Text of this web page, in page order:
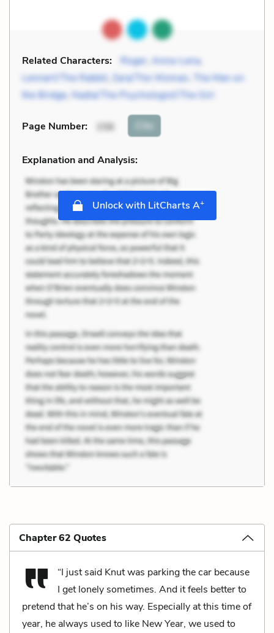
Related Characters: Roger Anna-Lena,
Lennart/The Rabbit, Zara/The Woman, The Man on
the Bridge, Nadia/The Psychologist/The Girl
Page Number: 156 Cite
Explanation and Analysis:
Unlock with LitCharts A+
Chapter 62 Quotes
“I just said Knut was parking the car because
I get lonely sometimes. And it feels better to
pretend that he’s on his way. Especially at this time of
year, he always used to like New Year, we used to